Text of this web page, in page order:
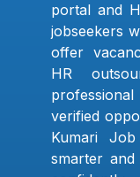
portal and
jobseekers
offer
HR
verified
Kumari
smarter